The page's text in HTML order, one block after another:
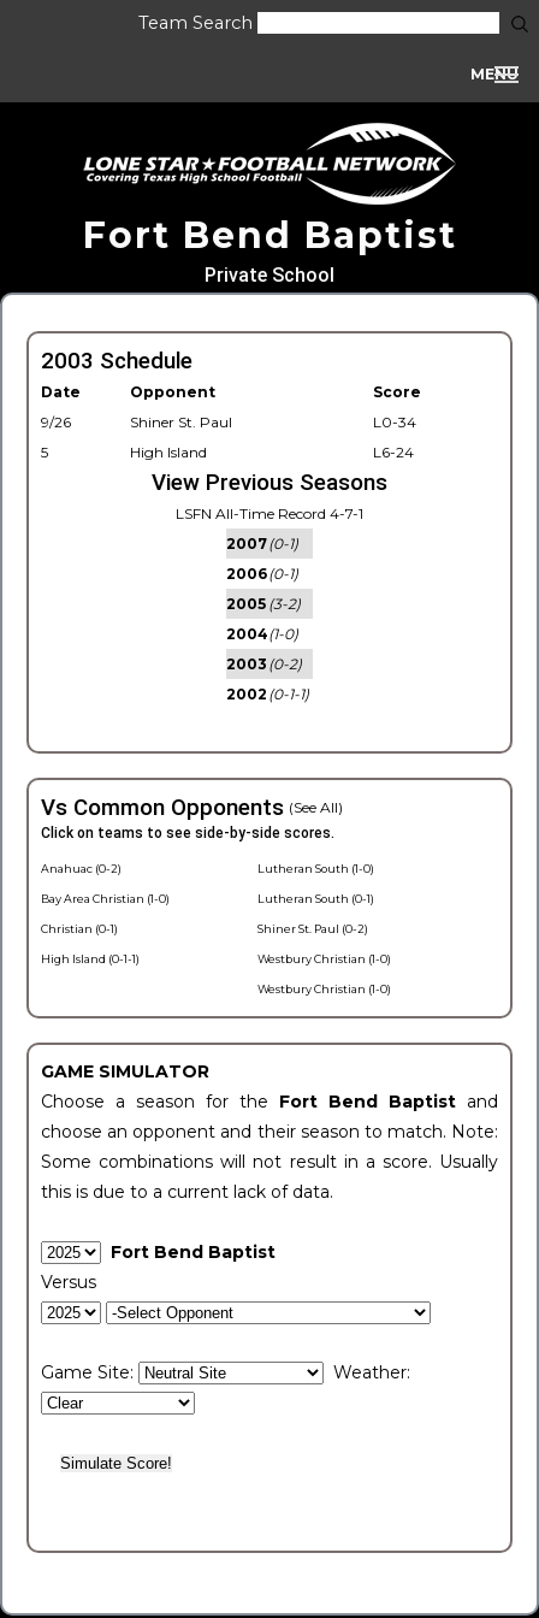
Team Search
MENU
Fort Bend Baptist
Private School
2003 Schedule
Date Opponent
Score
9/26
Shiner St. Paul
L0-34
5
High Island L6-24
View Previous Seasons
LSFN All-Time Record 4-7-1
2007(0-1)
2006(0-1)
2005 (3-2)
2004(1-0)
2003 (0-2)
2002 (0-1-1)
Vs Common Opponents (See All)
Click on teams to see side-by-side scores.
Anahuac (0-2)
Bay Area Christian (1-0)
Christian (0-1)
High Island (0-1-1)
Lutheran South (1-0)
Lutheran South (0-1)
Shiner St. Paul (0-2)
Westbury Christian (1-0)
Westbury Christian (1-0)
GAME SIMULATOR
Choose a season for the Fort Bend Baptist and
choose an opponent and their season to match. Note:
Some combinations will not result in a score. Usually
this is due to a current lack of data.
Fort Bend Baptist
Versus
Game Site: Weather: